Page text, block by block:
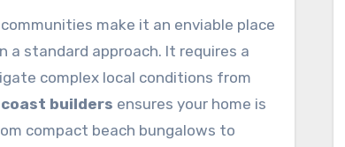
make it an enviable place
a standard approach. It requires a
complex local conditions from
builders ensures your home is
compact beach bungalows to